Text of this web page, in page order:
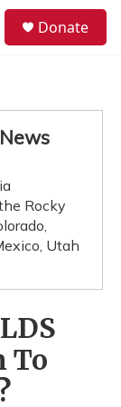
Donate
Rocky
Utah
To